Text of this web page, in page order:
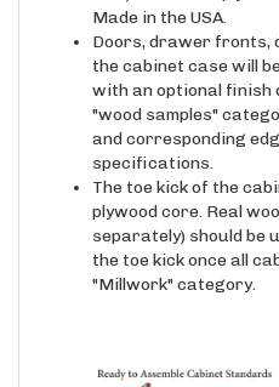
Doors, drawer fronts,
the cabinet case will
with an optional finish
"wood samples"
and corresponding
specifications.
The toe kick of the
plywood core. Real
separately) should be
the toe kick once all
"Millwork" category.